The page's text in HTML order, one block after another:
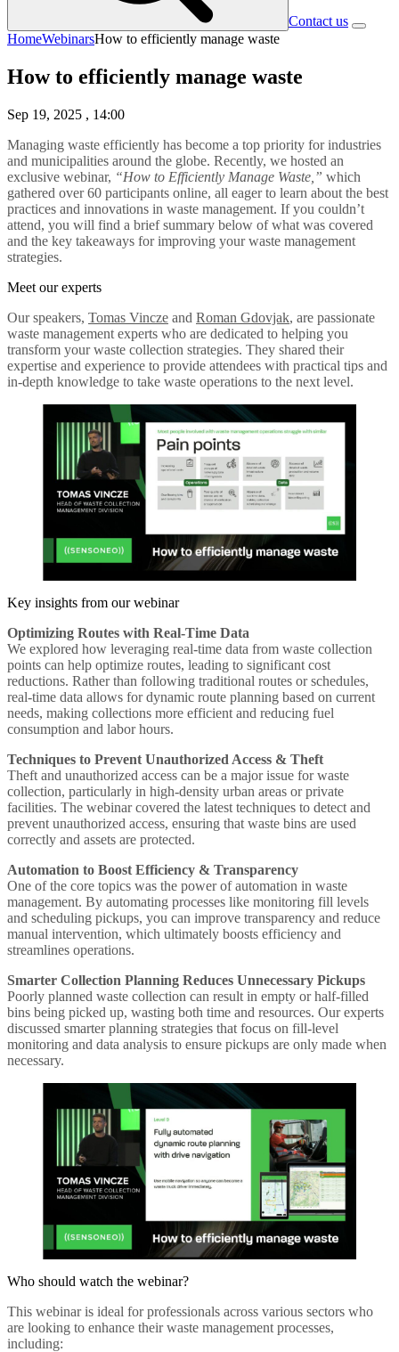
Contact us
HomeWebinarsHow to efficiently manage waste
How to efficiently manage waste
Sep 19, 2025 , 14:00
Managing waste efficiently has become a top priority for industries
and municipalities around the globe. Recently, we hosted an
exclusive webinar, “How to Efficiently Manage Waste,” which
gathered over 60 participants online, all eager to learn about the best
practices and innovations in waste management. If you couldn’t
attend, you will find a brief summary below of what was covered
and the key takeaways for improving your waste management
strategies.
Meet our experts
Our speakers, Tomas Vincze and Roman Gdovjak, are passionate
waste management experts who are dedicated to helping you
transform your waste collection strategies. They shared their
expertise and experience to provide attendees with practical tips and
in-depth knowledge to take waste operations to the next level.
Key insights from our webinar
Optimizing Routes with Real-Time Data
We explored how leveraging real-time data from waste collection
points can help optimize routes, leading to significant cost
reductions. Rather than following traditional routes or schedules,
real-time data allows for dynamic route planning based on current
needs, making collections more efficient and reducing fuel
consumption and labor hours.
Techniques to Prevent Unauthorized Access & Theft
Theft and unauthorized access can be a major issue for waste
collection, particularly in high-density urban areas or private
facilities. The webinar covered the latest techniques to detect and
prevent unauthorized access, ensuring that waste bins are used
correctly and assets are protected.
Automation to Boost Efficiency & Transparency
One of the core topics was the power of automation in waste
management. By automating processes like monitoring fill levels
and scheduling pickups, you can improve transparency and reduce
manual intervention, which ultimately boosts efficiency and
streamlines operations.
Smarter Collection Planning Reduces Unnecessary Pickups
Poorly planned waste collection can result in empty or half-filled
bins being picked up, wasting both time and resources. Our experts
discussed smarter planning strategies that focus on fill-level
monitoring and data analysis to ensure pickups are only made when
necessary.
Who should watch the webinar?
This webinar is ideal for professionals across various sectors who
are looking to enhance their waste management processes,
including: